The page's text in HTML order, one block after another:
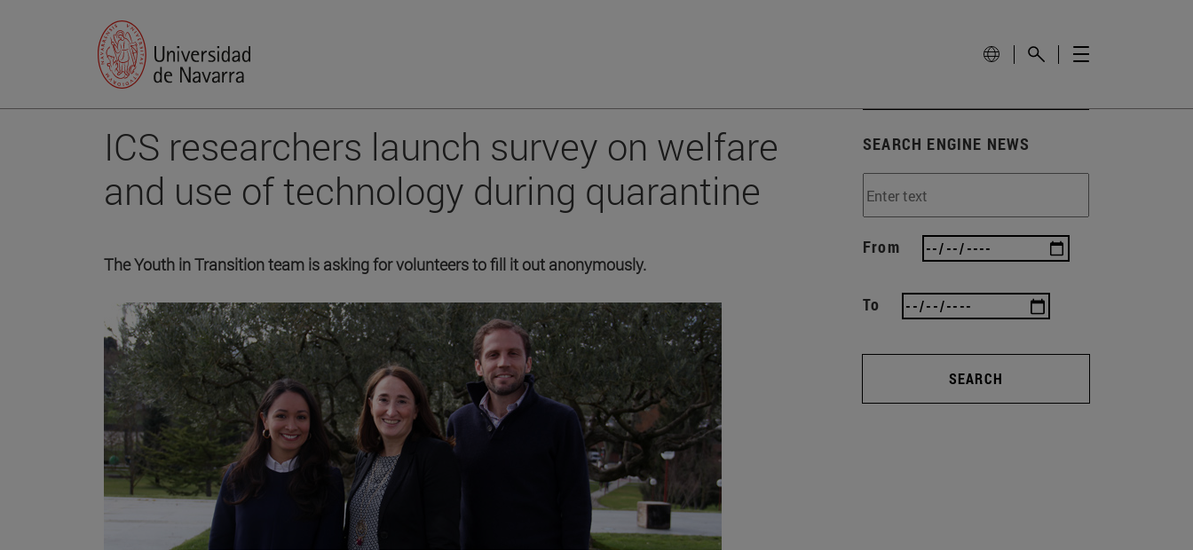
ICS researchers launch survey on welfare
and use of technology during quarantine
The Youth in Transition team is asking for volunteers to fill it out anonymously.
SEARCH ENGINE NEWS
From
To
SEARCH